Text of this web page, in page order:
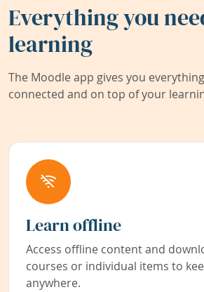
Everything you
learning
The Moodle app gives you
connected and on top of your
Learn offline
Access offline content and
courses or individual items to
anywhere.